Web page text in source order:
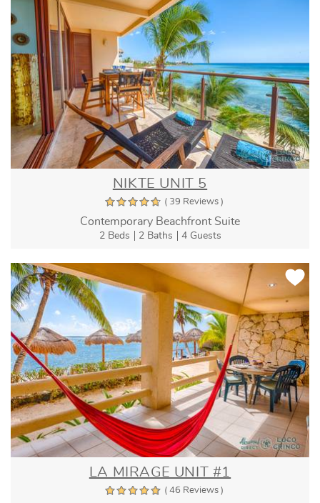
NIKTE UNIT 5
( 39 Reviews )
Contemporary Beachfront Suite
2 Beds 2 Baths 4 Guests
LA MIRAGE UNIT #1
( 46 Reviews )